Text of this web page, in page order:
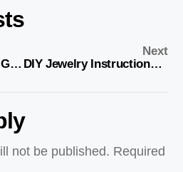
Decoupage Beginners Guide and Supplies Lists
Next
DIY Jewelry Instructions and Supplies List
not be published. Required